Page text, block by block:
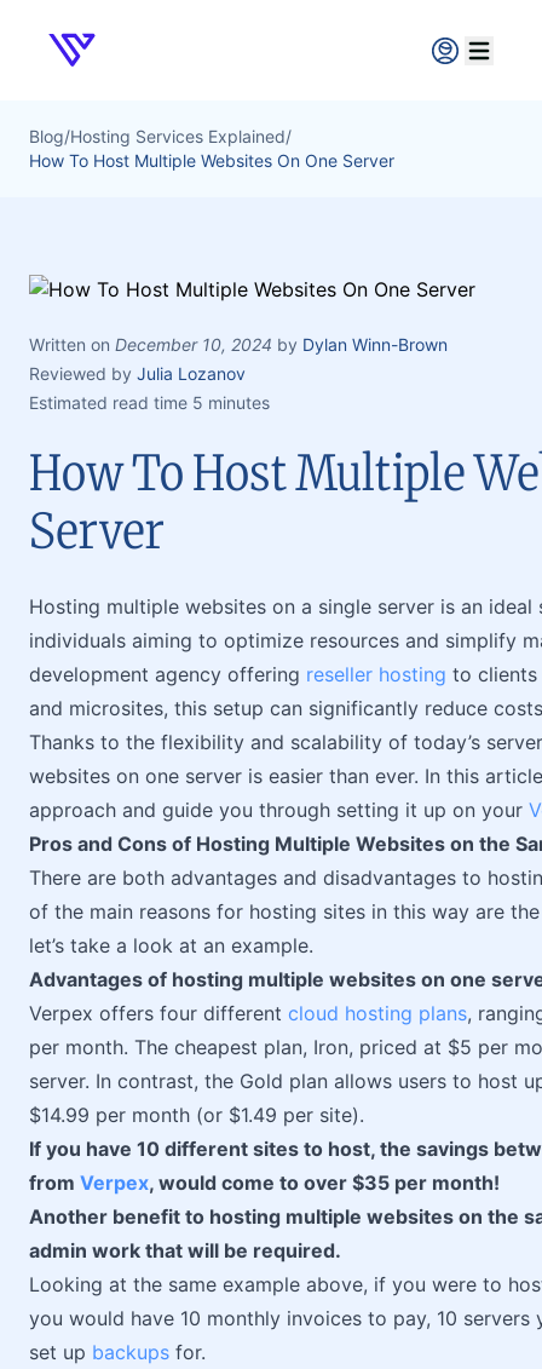
Verpex
Open
Blog/Hosting Services Explained/
How To Host Multiple Websites On One Server
Written on December 10, 2024 by Dylan Winn-Brown
Reviewed by Julia Lozanov
Estimated read time 5 minutes
How To Host Multiple
Server
Hosting multiple websites on a single server is an
individuals aiming to optimize resources and simplify
development agency offering reseller hosting to
and microsites, this setup can significantly reduce
Thanks to the flexibility and scalability of today’s
websites on one server is easier than ever. In this
approach and guide you through setting it up on your
Pros and Cons of Hosting Multiple Websites on the
There are both advantages and disadvantages to
of the main reasons for hosting sites in this way are
let’s take a look at an example.
Advantages of hosting multiple websites on one
Verpex offers four different cloud hosting plans,
per month. The cheapest plan, Iron, priced at $5 per
server. In contrast, the Gold plan allows users to host
$14.99 per month (or $1.49 per site).
If you have 10 different sites to host, the savings
from Verpex, would come to over $35 per month!
Another benefit to hosting multiple websites on the
admin work that will be required.
Looking at the same example above, if you were to
you would have 10 monthly invoices to pay, 10
set up backups for.